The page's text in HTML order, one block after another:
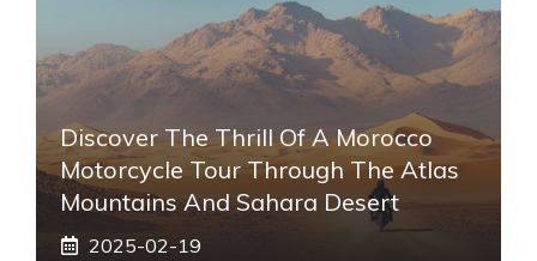
Discover The Thrill Of A Morocco
Motorcycle Tour Through The Atlas
Mountains And Sahara Desert
2025-02-19